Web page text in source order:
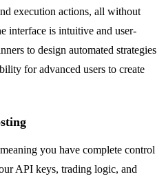
execution actions, all without
interface is intuitive and user-
to design automated strategies
for advanced users to create
you have complete control
API keys, trading logic, and